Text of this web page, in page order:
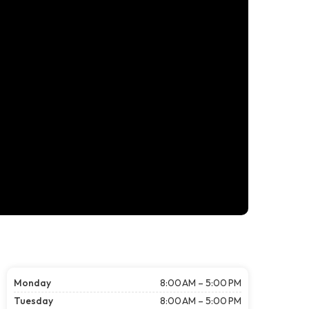
Monday
8:00 AM – 5:00 PM
Tuesday
8:00 AM – 5:00 PM